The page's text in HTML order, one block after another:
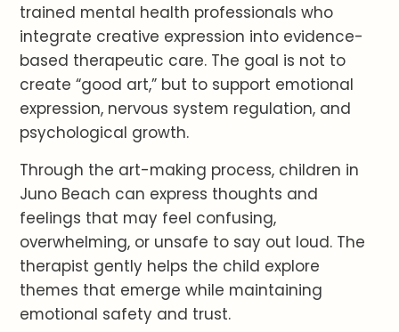
trained mental health professionals who
integrate creative expression into evidence-
based therapeutic care. The goal is not to
create “good art,” but to support emotional
expression, nervous system regulation, and
psychological growth.
Through the art-making process, children in
Juno Beach can express thoughts and
feelings that may feel confusing,
overwhelming, or unsafe to say out loud. The
therapist gently helps the child explore
themes that emerge while maintaining
emotional safety and trust.